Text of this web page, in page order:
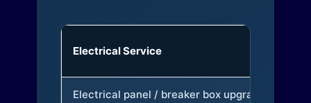
Electrical Service
Electrical panel / breaker box upgrade (to